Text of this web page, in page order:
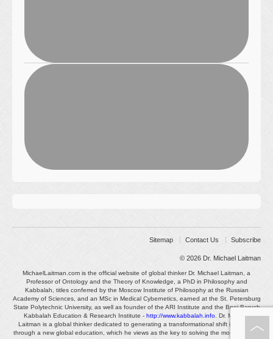
Sitemap Contact Us Subscribe
© 2026 Dr. Michael Laitman
MichaelLaitman.com is the official website of global thinker Dr. Michael Laitman, a
Professor of Ontology and the Theory of Knowledge, a PhD in Philosophy and
Kabbalah, titles conferred by the Moscow Institute of Philosophy at the Russian
Academy of Sciences, and an MSc in Medical Cybernetics, earned at the St. Petersburg
State Polytechnic University, as well as founder of the ARI Institute and the Bnei Baruch
Kabbalah Education & Research Institute - http://www.kabbalah.info . Dr. Michael
Laitman is a global thinker dedicated to generating a transformational shift in society
through a new global education, which he views as the key to solving the most pressing